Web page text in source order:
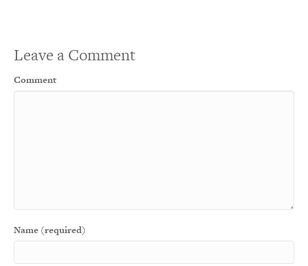
Leave a Comment
Comment
Name (required)